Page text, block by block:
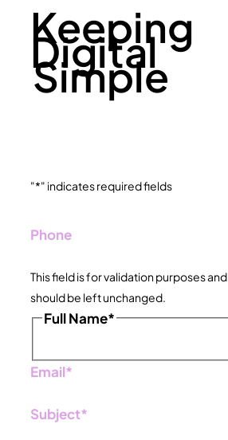
Keeping
Digital
Simple
"*" indicates required fields
Phone
This field is for validation purposes and
should be left unchanged.
Full Name*
Email*
Subject*